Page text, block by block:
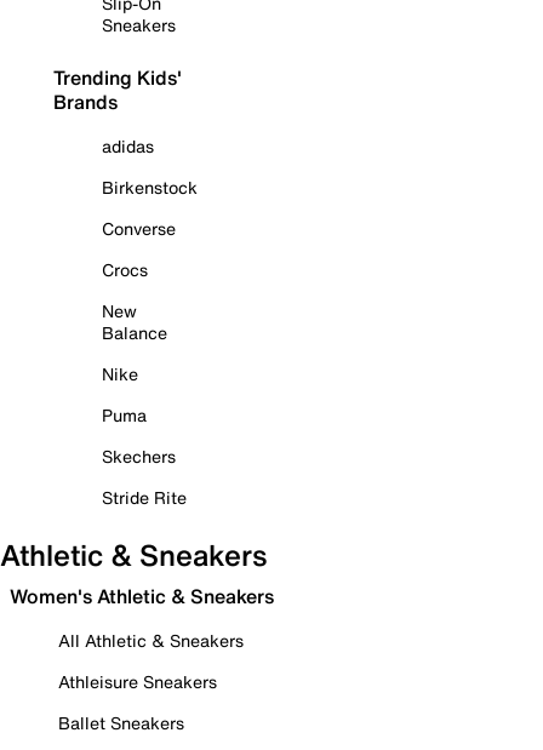
Sneakers
Trending Kids'
Brands
adidas
Birkenstock
Converse
Crocs
New
Balance
Nike
Puma
Skechers
Stride Rite
Athletic & Sneakers
Women's Athletic & Sneakers
All Athletic & Sneakers
Athleisure Sneakers
Ballet Sneakers